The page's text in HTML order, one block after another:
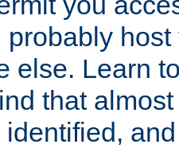
host
else. Learn
that